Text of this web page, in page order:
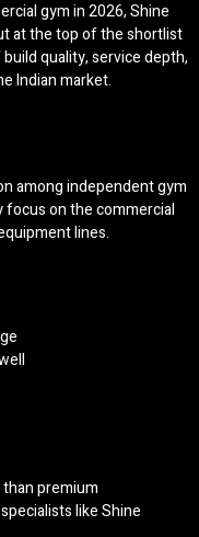
gym in 2026, Shine
at the top of the shortlist
quality, service depth,
Indian market.
among independent gym
focus on the commercial
lines.
premium
like Shine